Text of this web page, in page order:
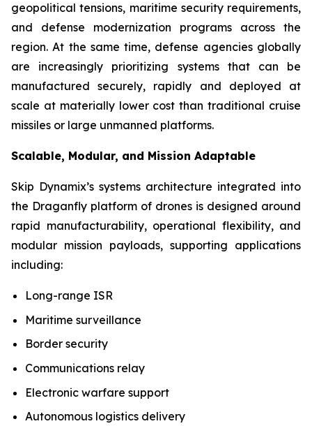
geopolitical tensions, maritime security requirements,
and defense modernization programs across the
region. At the same time, defense agencies globally
are increasingly prioritizing systems that can be
manufactured securely, rapidly and deployed at
scale at materially lower cost than traditional cruise
missiles or large unmanned platforms.
Scalable, Modular, and Mission Adaptable
Skip Dynamix’s systems architecture integrated into
the Draganfly platform of drones is designed around
rapid manufacturability, operational flexibility, and
modular mission payloads, supporting applications
including:
Long-range ISR
Maritime surveillance
Border security
Communications relay
Electronic warfare support
Autonomous logistics delivery